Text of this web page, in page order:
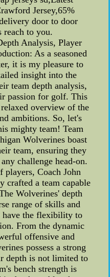
Jersey,65%
door to door
reach to you.
Analysis, Player
As a seasoned
it is my pleasure to
insight into the
team depth analysis,
passion for golf. This
overview of the
ambitions. So, let's
mighty team! Team
Wolverines boast
team, ensuring they
challenge head-on.
players, Coach John
crafted a team capable
Wolverines' depth
range of skills and
have the flexibility to
From the dynamic
offensive and
possess a strong
depth is not limited to
bench strength is